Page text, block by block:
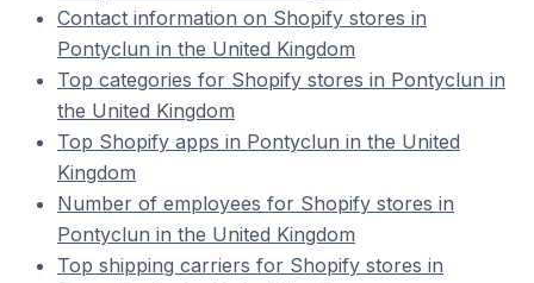
Contact information on Shopify stores in
Pontyclun in the United Kingdom
Top categories for Shopify stores in Pontyclun in
the United Kingdom
Top Shopify apps in Pontyclun in the United
Kingdom
Number of employees for Shopify stores in
Pontyclun in the United Kingdom
Top shipping carriers for Shopify stores in